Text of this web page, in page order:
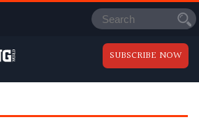
SUBSCRIBE NOW